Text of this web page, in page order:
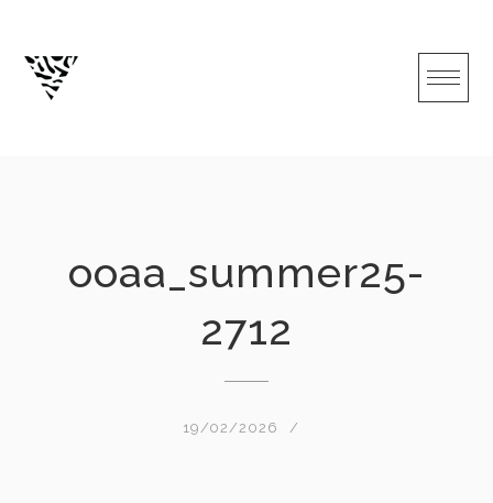
content
ooaa_summer25-
2712
19/02/2026